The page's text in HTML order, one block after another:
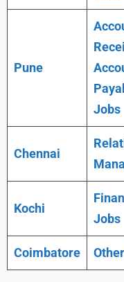
Pune
Jobs
Chennai
Kochi
Jobs
Coimbatore